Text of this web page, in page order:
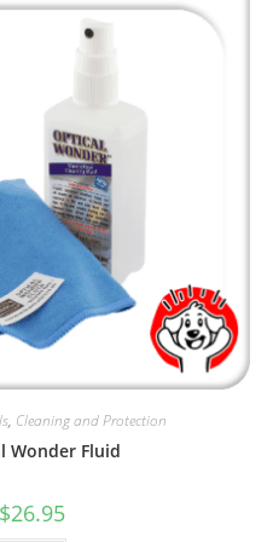
, Cleaning and Protection
Wonder Fluid
Original
price
$26.95price